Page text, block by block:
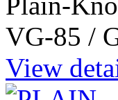
VG-85 /
View